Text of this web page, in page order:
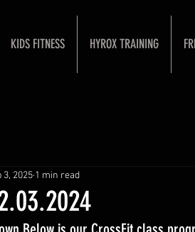
KIDS FITNESS HYROX TRAINING
3, 2025 1 min read